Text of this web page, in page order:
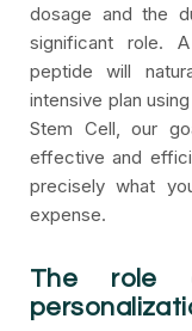
dosage and the
significant role.
peptide will
intensive plan
Stem Cell, our
effective and
precisely what
expense.
The role